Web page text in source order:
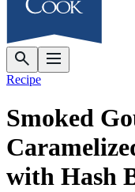
Recipe
Smoked
with Hash